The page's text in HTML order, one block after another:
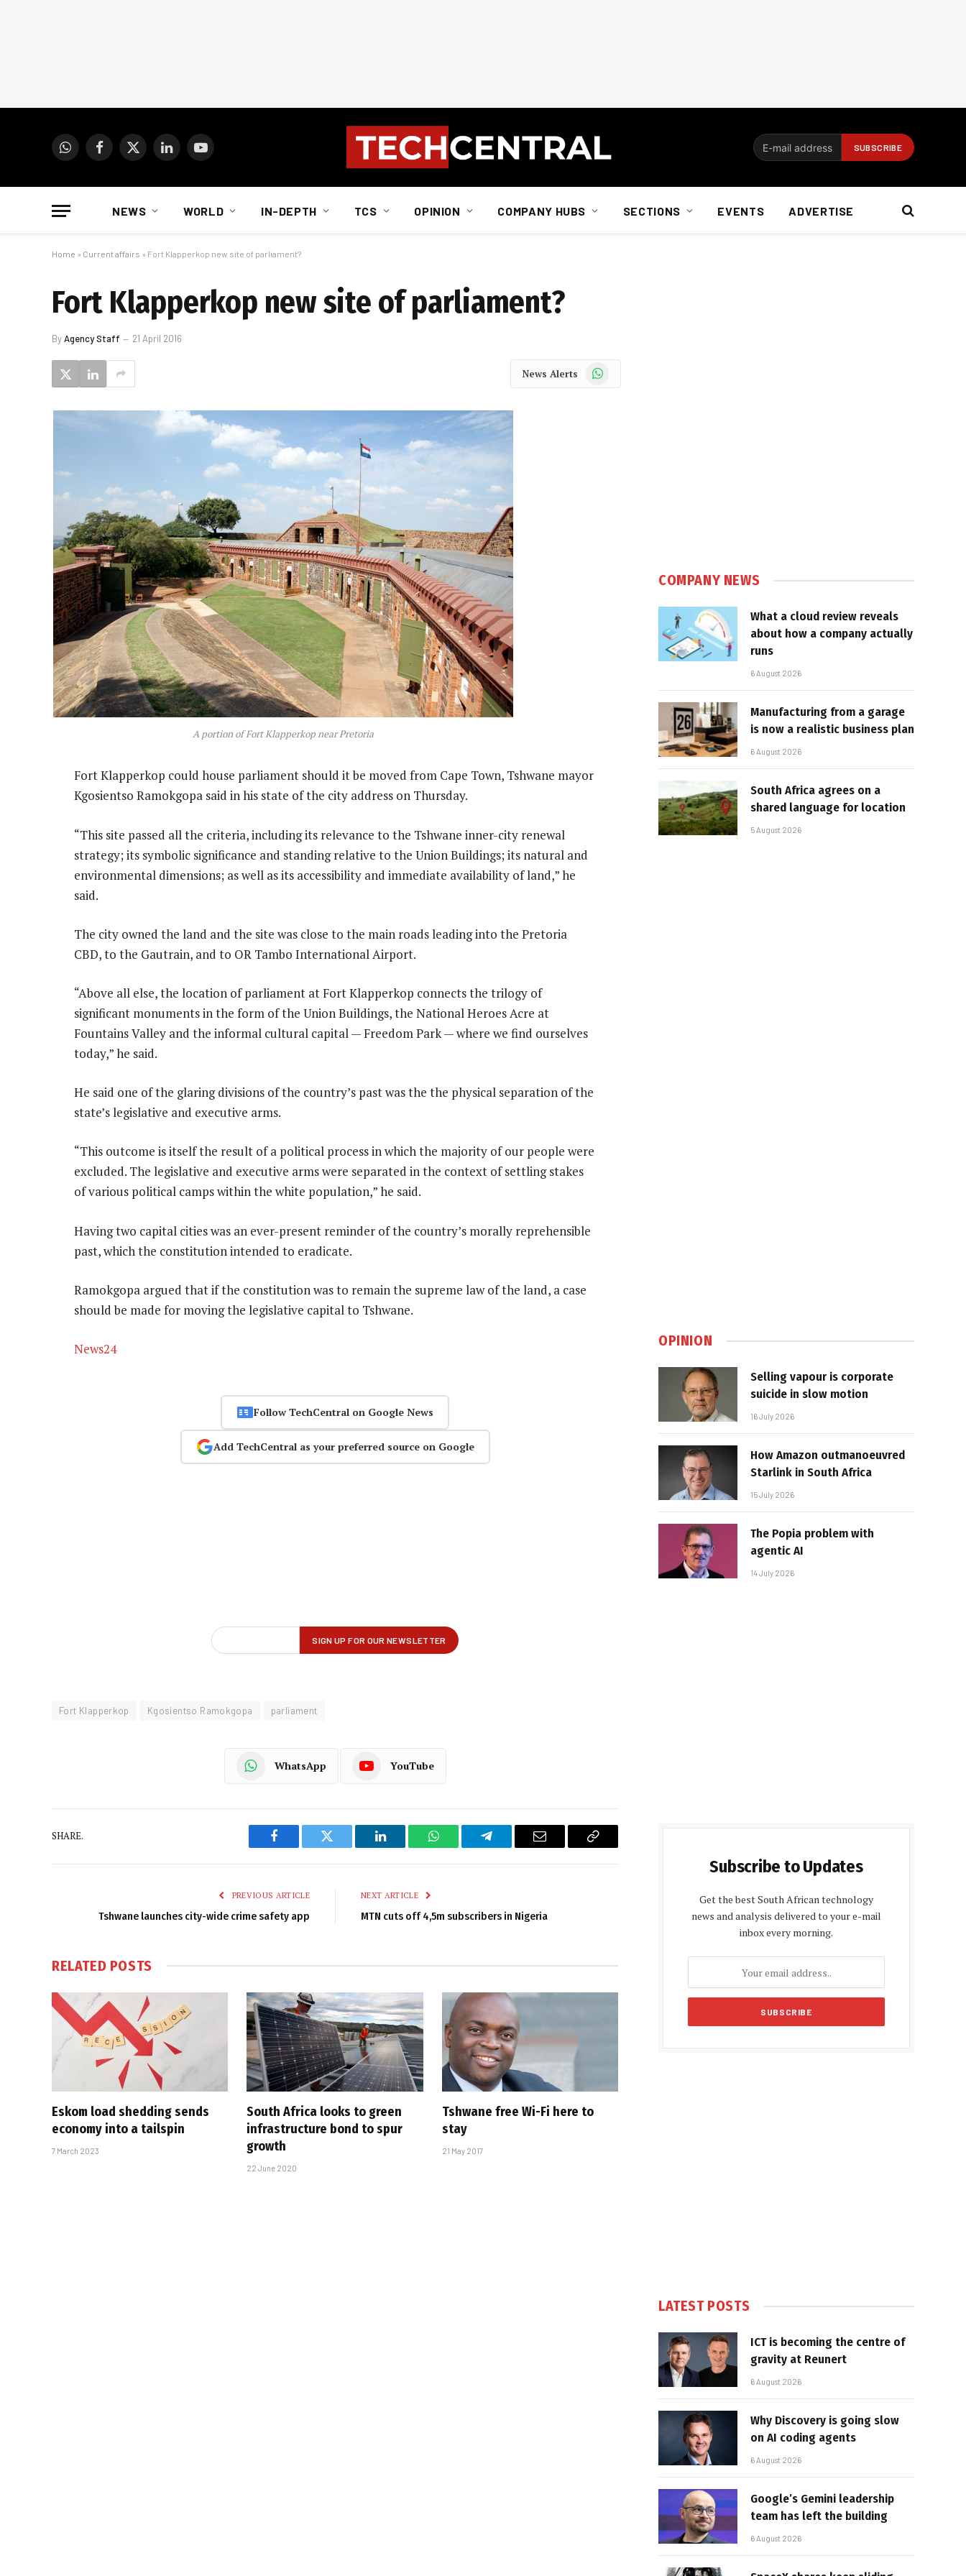
WhatsAppFacebook
X
LinkedInYouTube
NEWS WORLD IN-DEPTH TCS OPINION COMPANY HUBS SECTIONS EVENTS ADVERTISE
Home » Current affairs » Fort Klapperkop new site of parliament?
Fort Klapperkop new site of parliament?
ByAgency Staff 21 April 2016
News Alerts WhatsApp
A portion of Fort Klapperkop near Pretoria
Fort Klapperkop could house parliament should it be moved from Cape Town, Tshwane mayor
Kgosientso Ramokgopa said in his state of the city address on Thursday.
“This site passed all the criteria, including its relevance to the Tshwane inner-city renewal
strategy; its symbolic significance and standing relative to the Union Buildings; its natural and
environmental dimensions; as well as its accessibility and immediate availability of land,” he
said.
The city owned the land and the site was close to the main roads leading into the Pretoria
CBD, to the Gautrain, and to OR Tambo International Airport.
“Above all else, the location of parliament at Fort Klapperkop connects the trilogy of
significant monuments in the form of the Union Buildings, the National Heroes Acre at
Fountains Valley and the informal cultural capital — Freedom Park — where we find ourselves
today,” he said.
He said one of the glaring divisions of the country’s past was the the physical separation of the
state’s legislative and executive arms.
“This outcome is itself the result of a political process in which the majority of our people were
excluded. The legislative and executive arms were separated in the context of settling stakes
of various political camps within the white population,” he said.
Having two capital cities was an ever-present reminder of the country’s morally reprehensible
past, which the constitution intended to eradicate.
Ramokgopa argued that if the constitution was to remain the supreme law of the land, a case
should be made for moving the legislative capital to Tshwane.
News24
Follow TechCentral on Google News
Add TechCentral as your preferred source on Google
Fort Klapperkop Kgosientso Ramokgopa parliament
WhatsApp YouTube
SHARE.
Facebook Twitter LinkedIn WhatsAppTelegram Email
Copy
PREVIOUS ARTICLE
Tshwane launches city-wide crime safety app
NEXT ARTICLE
MTN cuts off 4,5m subscribers in Nigeria
RELATED POSTS
Eskom load shedding sends
economy into a tailspin
7 March 2023
South Africa looks to green
infrastructure bond to spur
growth
22 June 2020
Tshwane free Wi-Fi here to
stay
21 May 2017
COMPANY NEWS
What a cloud review reveals
about how a company actually
runs
6 August 2026
Manufacturing from a garage
is now a realistic business plan
6 August 2026
South Africa agrees on a
shared language for location
5 August 2026
OPINION
Selling vapour is corporate
suicide in slow motion
16 July 2026
How Amazon outmanoeuvred
Starlink in South Africa
15 July 2026
The Popia problem with
agentic AI
14 July 2026
Subscribe to Updates
Get the best South African technology
news and analysis delivered to your e-mail
inbox every morning.
LATEST POSTS
ICT is becoming the centre of
gravity at Reunert
6 August 2026
Why Discovery is going slow
on AI coding agents
6 August 2026
Google’s Gemini leadership
team has left the building
6 August 2026